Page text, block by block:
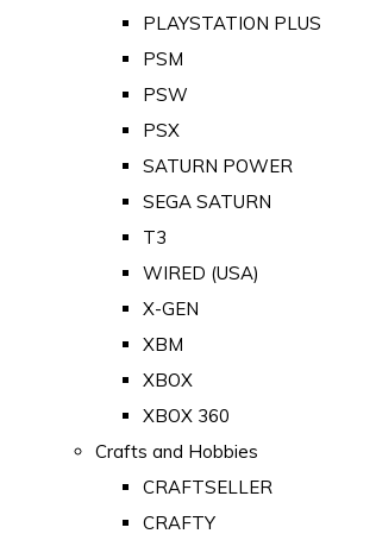
PLAYSTATION PLUS
PSM
PSW
PSX
SATURN POWER
SEGA SATURN
T3
WIRED (USA)
X-GEN
XBM
XBOX
XBOX 360
Crafts and Hobbies
CRAFTSELLER
CRAFTY